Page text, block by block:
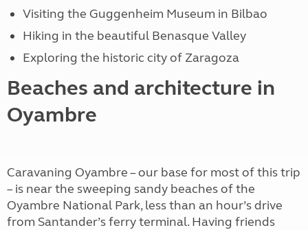
Visiting the Guggenheim Museum in Bilbao
Hiking in the beautiful Benasque Valley
Exploring the historic city of Zaragoza
Beaches and architecture in
Oyambre
Caravaning Oyambre – our base for most of this trip
– is near the sweeping sandy beaches of the
Oyambre National Park, less than an hour’s drive
from Santander’s ferry terminal. Having friends